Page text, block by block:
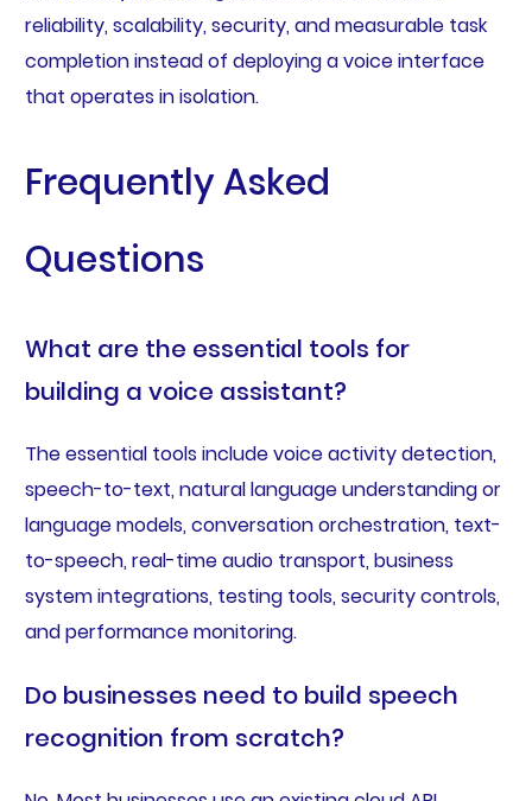
reliability, scalability, security, and measurable task
completion instead of deploying a voice interface
that operates in isolation.
Frequently Asked
Questions
What are the essential tools for
building a voice assistant?
The essential tools include voice activity detection,
speech-to-text, natural language understanding or
language models, conversation orchestration, text-
to-speech, real-time audio transport, business
system integrations, testing tools, security controls,
and performance monitoring.
Do businesses need to build speech
recognition from scratch?